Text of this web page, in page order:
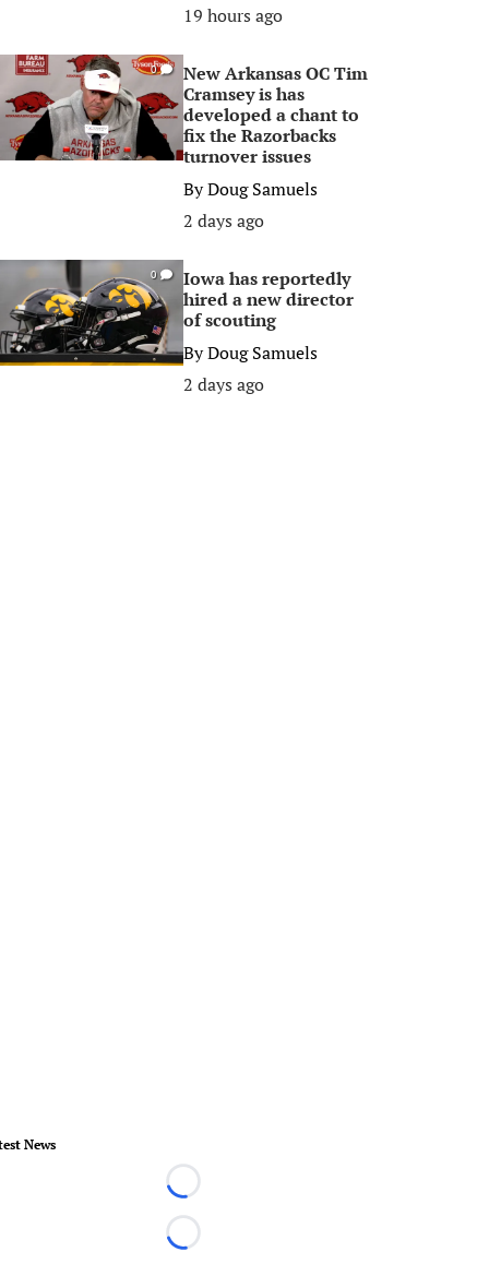
19 hours ago
0
New Arkansas OC Tim
Cramsey is has
developed a chant to
fix the Razorbacks
turnover issues
ByDoug Samuels
2 days ago
0
Iowa has reportedly
hired a new director
of scouting
ByDoug Samuels
2 days ago
News
Loading...
Loading...